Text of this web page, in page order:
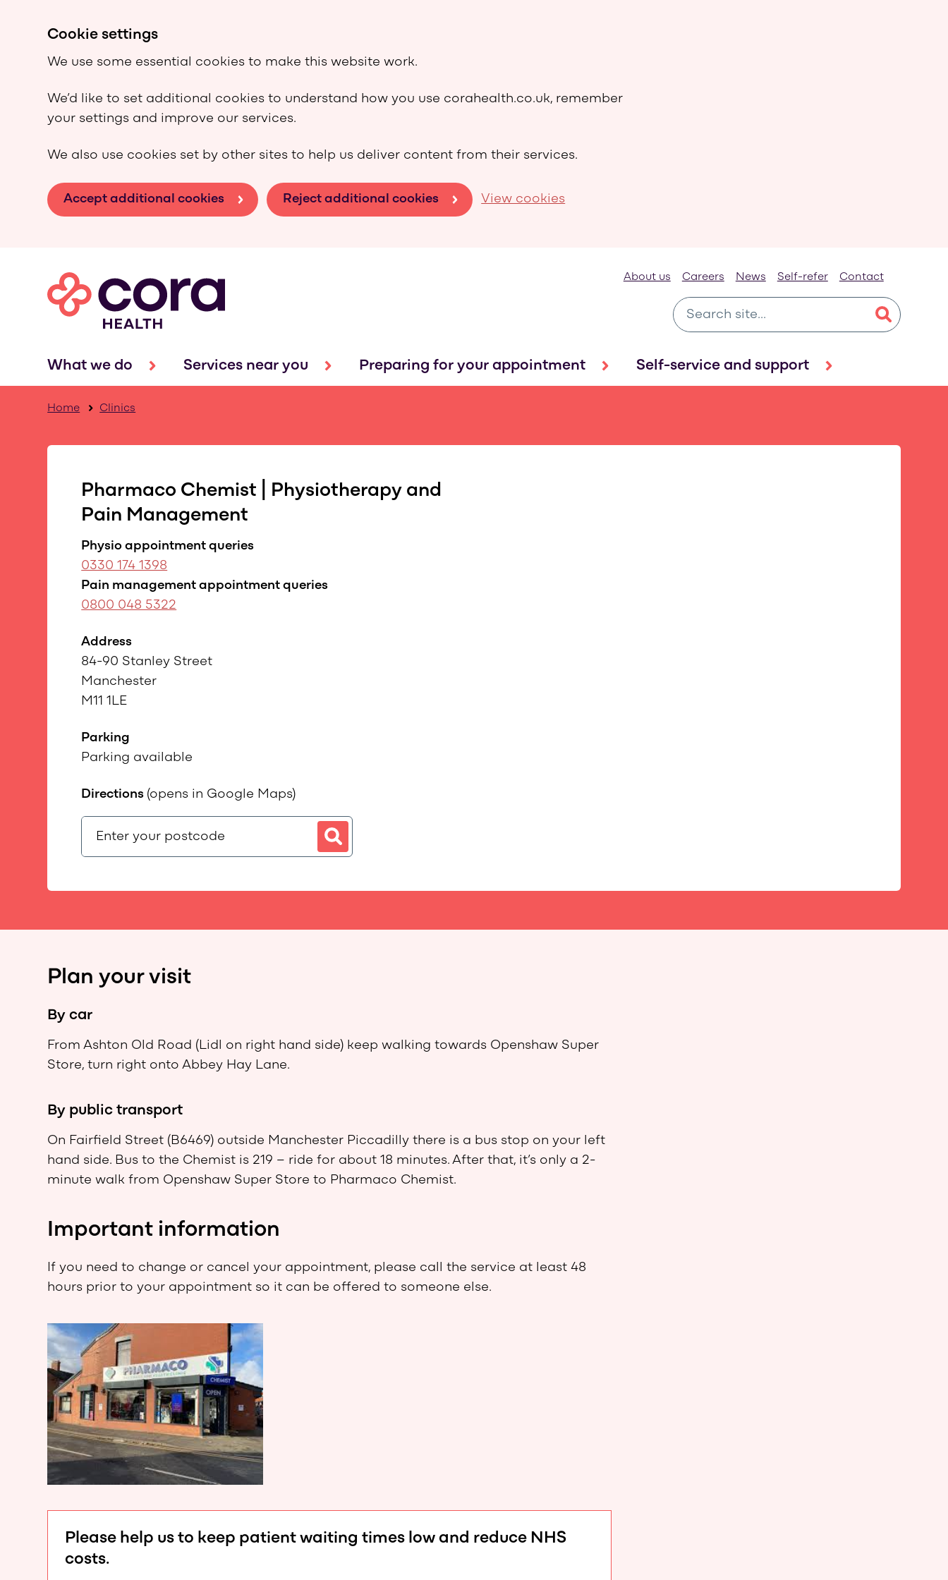
Cookie settings
We use some essential cookies to make this website work.
We’d like to set additional cookies to understand how you use corahealth.co.uk, remember
your settings and improve our services.
We also use cookies set by other sites to help us deliver content from their services.
Accept additional cookies Reject additional cookies View cookies
About us
Careers News Self-refer Contact
What we do Services near you Preparing for your appointment Self-service and support
Home Clinics
Pharmaco Chemist | Physiotherapy and
Pain Management
Physio appointment queries
0330 174 1398
Pain management appointment queries
0800 048 5322
Address
84-90 Stanley Street
Manchester
M11 1LE
Parking
Parking available
Directions (opens in Google Maps)
Plan your visit
By car
From Ashton Old Road (Lidl on right hand side) keep walking towards Openshaw Super
Store, turn right onto Abbey Hay Lane.
By public transport
On Fairfield Street (B6469) outside Manchester Piccadilly there is a bus stop on your left
hand side. Bus to the Chemist is 219 – ride for about 18 minutes. After that, it’s only a 2-
minute walk from Openshaw Super Store to Pharmaco Chemist.
Important information
If you need to change or cancel your appointment, please call the service at least 48
hours prior to your appointment so it can be offered to someone else.
Please help us to keep patient waiting times low and reduce NHS
costs.